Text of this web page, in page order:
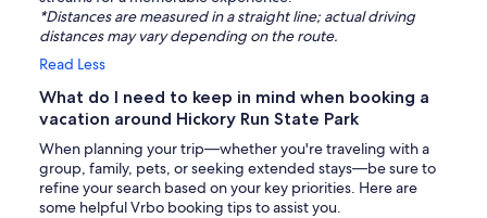
*Distances are measured in a straight line; actual driving
distances may vary depending on the route.
Read Less
What do I need to keep in mind when booking a
vacation around Hickory Run State Park
When planning your trip—whether you're traveling with a
group, family, pets, or seeking extended stays—be sure to
refine your search based on your key priorities. Here are
some helpful Vrbo booking tips to assist you.